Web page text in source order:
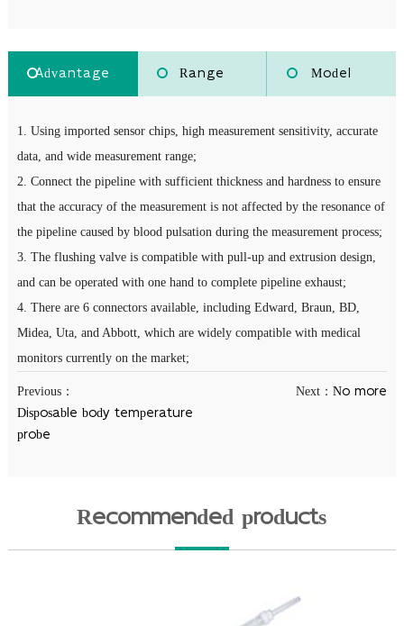
Advantage Range Model
1. Using imported sensor chips, high measurement sensitivity, accurate
data, and wide measurement range;
2. Connect the pipeline with sufficient thickness and hardness to ensure
that the accuracy of the measurement is not affected by the resonance of
the pipeline caused by blood pulsation during the measurement process;
3. The flushing valve is compatible with pull-up and extrusion design,
and can be operated with one hand to complete pipeline exhaust;
4. There are 6 connectors available, including Edward, Braun, BD,
Midea, Uta, and Abbott, which are widely compatible with medical
monitors currently on the market;
Previous：
Disposable body temperature
probe
Next：No more
Recommended products